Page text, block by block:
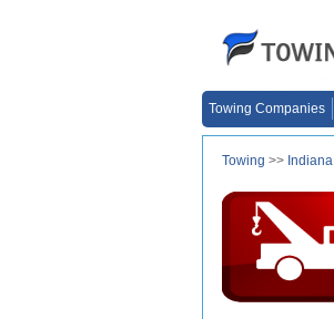
Towing Companies
Towing >> Indiana